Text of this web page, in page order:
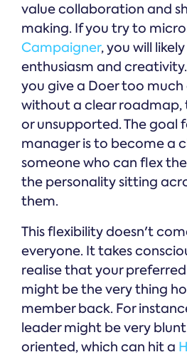
value collaboration and
making. If you try to
Campaigner, you will
enthusiasm and
you give a Doer too
without a clear roadmap,
or unsupported. The goal
manager is to become a
someone who can flex
the personality sitting
them.
This flexibility doesn't
everyone. It takes
realise that your
might be the very thing
member back. For
leader might be very
oriented, which can hit a